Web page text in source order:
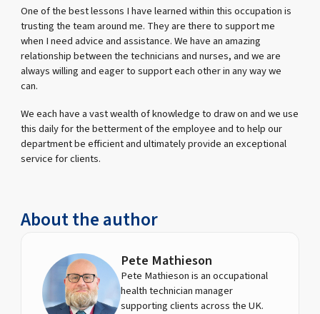
One of the best lessons I have learned within this occupation is
trusting the team around me. They are there to support me
when I need advice and assistance. We have an amazing
relationship between the technicians and nurses, and we are
always willing and eager to support each other in any way we
can.
We each have a vast wealth of knowledge to draw on and we use
this daily for the betterment of the employee and to help our
department be efficient and ultimately provide an exceptional
service for clients.
About the author
Pete Mathieson
Pete Mathieson is an occupational
health technician manager
supporting clients across the UK.